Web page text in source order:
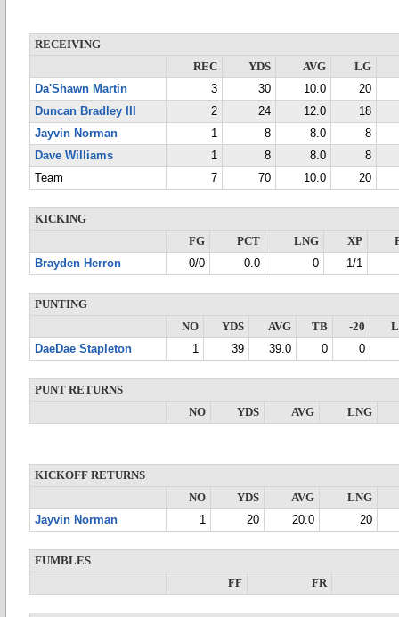
RECEIVING
REC
YDS AVG
LG
Da'Shawn Martin
3 30 10.0
20
Duncan Bradley III
2 24 12.0
18
Jayvin Norman
1 8 8.0
8
Dave Williams
1 8 8.0
8
Team
7 70 10.0 20
KICKING
FG
PCT LNG XP
Brayden Herron
0/0 0.0 0 1/1
PUNTING
NO
YDS AVG TB -20
DaeDae Stapleton
1 39 39.0 0 0
PUNT RETURNS
NO
YDS AVG LNG
KICKOFF RETURNS
NO
YDS AVG
LNG
Jayvin Norman
1 20 20.0 20
FUMBLES
FF
FR